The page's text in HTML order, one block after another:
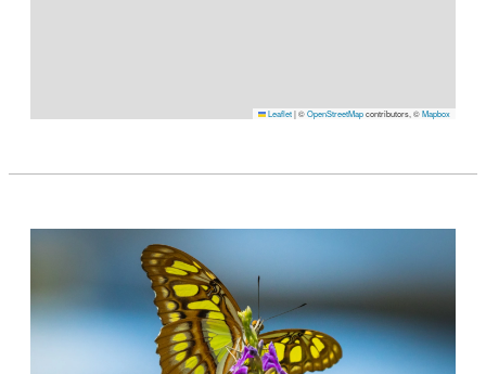
Leaflet|©OpenStreetMapcontributors, ©Mapbox